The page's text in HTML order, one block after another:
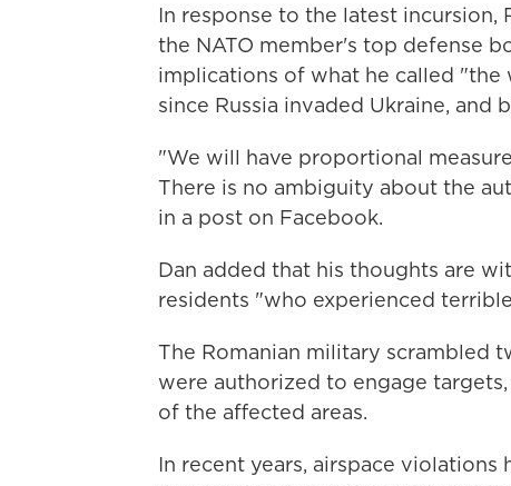
In response to the latest incursion,
the NATO member's top defense
implications of what he called
since Russia invaded Ukraine,
"We will have proportional
There is no ambiguity about the
in a post on Facebook.
Dan added that his thoughts are
residents "who experienced
The Romanian military scrambled
were authorized to engage
of the affected areas.
In recent years, airspace